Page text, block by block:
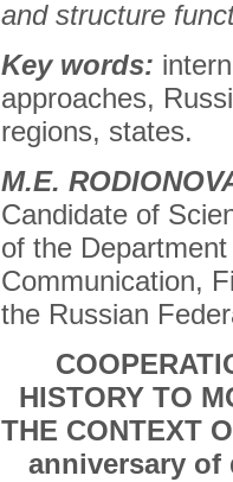
and structure
Key words:
approaches,
regions, states.
M.E.
Candidate of
of the
Communication,
the Russian
HISTORY TO
THE CONTEXT
anniversary of